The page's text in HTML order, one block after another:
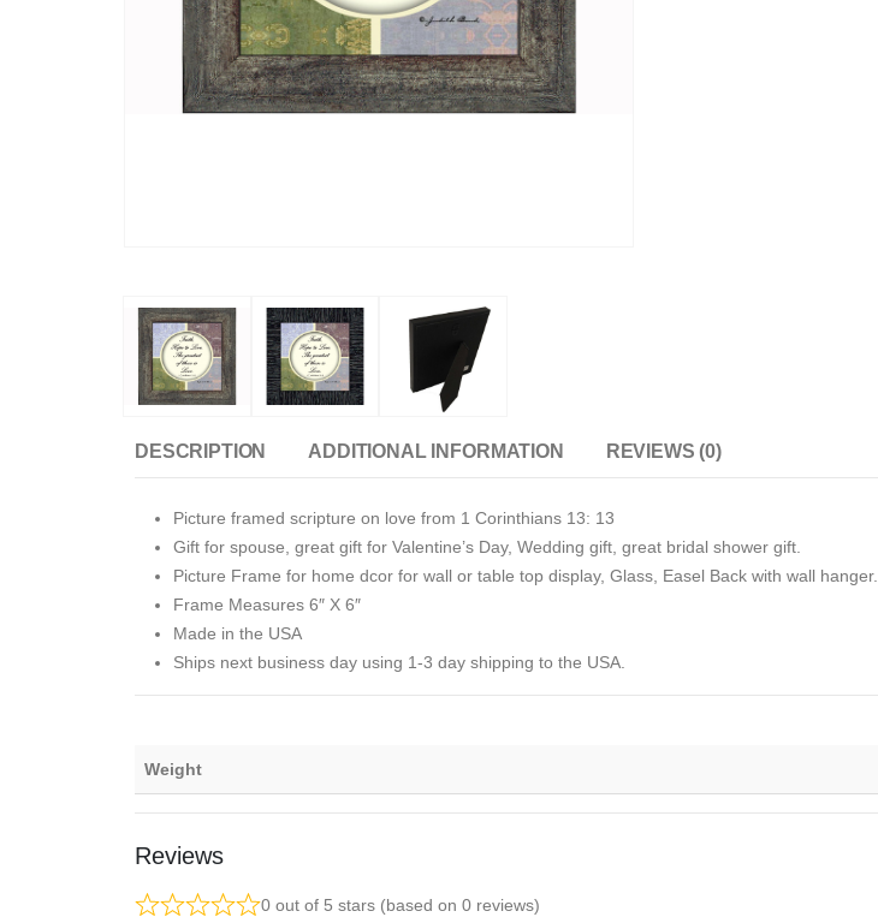
DESCRIPTION ADDITIONAL INFORMATION REVIEWS (0)
Picture framed scripture on love from 1 Corinthians 13: 13
Gift for spouse, great gift for Valentine’s Day, Wedding gift, great bridal shower gift.
Picture Frame for home dcor for wall or table top display, Glass, Easel Back with wall hanger.
Frame Measures 6″ X 6″
Made in the USA
Ships next business day using 1-3 day shipping to the USA.
Weight
Reviews
0 out of 5 stars (based on 0 reviews)